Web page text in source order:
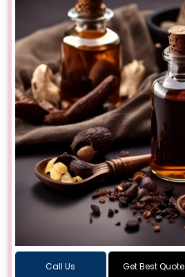
Call Us Get Best Quote